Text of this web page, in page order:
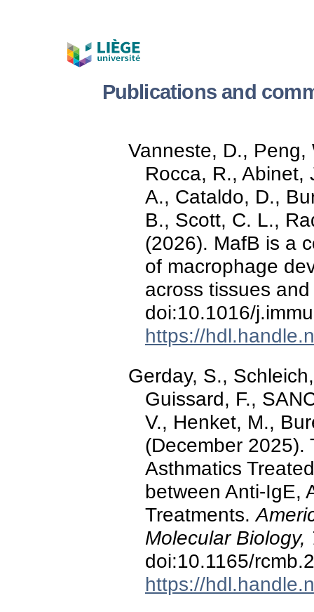
Publications and
Vanneste, D.,
Rocca, R., Abinet,
A., Cataldo, D.,
B., Scott, C. L.,
(2026). MafB is a
of macrophage
across tissues
doi:10.1016/
https://
Gerday, S.,
Guissard, F.,
V., Henket, M.,
(December 2025).
Asthmatics
between Anti-IgE,
Treatments.
Molecular Biology,
doi:10.1165/
https://